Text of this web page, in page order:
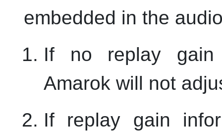
embedded in the
If no replay gain
Amarok will not
If replay gain